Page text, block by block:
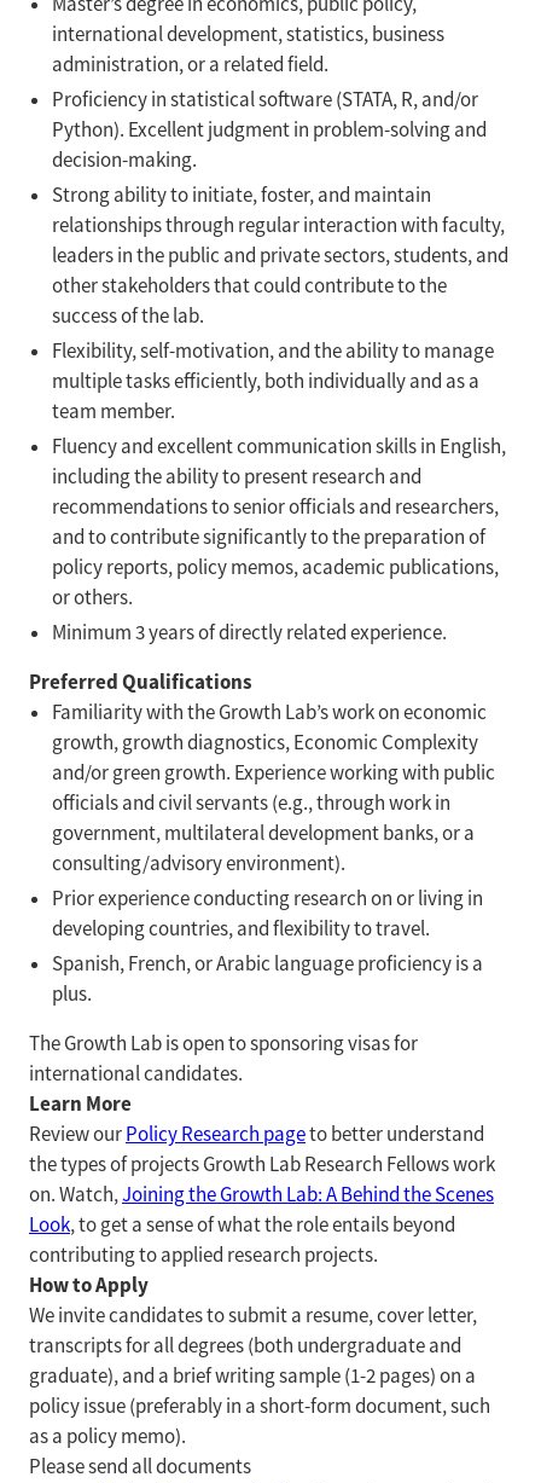
international development, statistics, business
administration, or a related field.
Proficiency in statistical software (STATA, R, and/or
Python). Excellent judgment in problem-solving and
decision-making.
Strong ability to initiate, foster, and maintain
relationships through regular interaction with faculty,
leaders in the public and private sectors, students, and
other stakeholders that could contribute to the
success of the lab.
Flexibility, self-motivation, and the ability to manage
multiple tasks efficiently, both individually and as a
team member.
Fluency and excellent communication skills in English,
including the ability to present research and
recommendations to senior officials and researchers,
and to contribute significantly to the preparation of
policy reports, policy memos, academic publications,
or others.
Minimum 3 years of directly related experience.
Preferred Qualifications
Familiarity with the Growth Lab’s work on economic
growth, growth diagnostics, Economic Complexity
and/or green growth. Experience working with public
officials and civil servants (e.g., through work in
government, multilateral development banks, or a
consulting/advisory environment).
Prior experience conducting research on or living in
developing countries, and flexibility to travel.
Spanish, French, or Arabic language proficiency is a
plus.
The Growth Lab is open to sponsoring visas for
international candidates.
Learn More
Review ourPolicy Research pageto better understand
the types of projects Growth Lab Research Fellows work
on. Watch,Joining the Growth Lab: A Behind the Scenes
Look, to get a sense of what the role entails beyond
contributing to applied research projects.
How to Apply
We invite candidates to submit a resume, cover letter,
transcripts for all degrees (both undergraduate and
graduate), and a brief writing sample (1-2 pages) on a
policy issue (preferably in a short-form document, such
as a policy memo).
Please send all documents